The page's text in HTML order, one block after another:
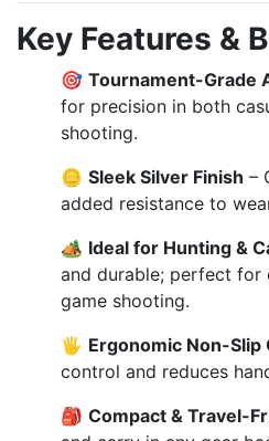
Key Features &
🎯 Tournament-Grade
for precision in both
shooting.
🪙 Sleek Silver Finish –
added resistance to
🏕️ Ideal for Hunting &
and durable; perfect for
game shooting.
🖐️ Ergonomic Non-Slip
control and reduces
🎒 Compact & Travel-